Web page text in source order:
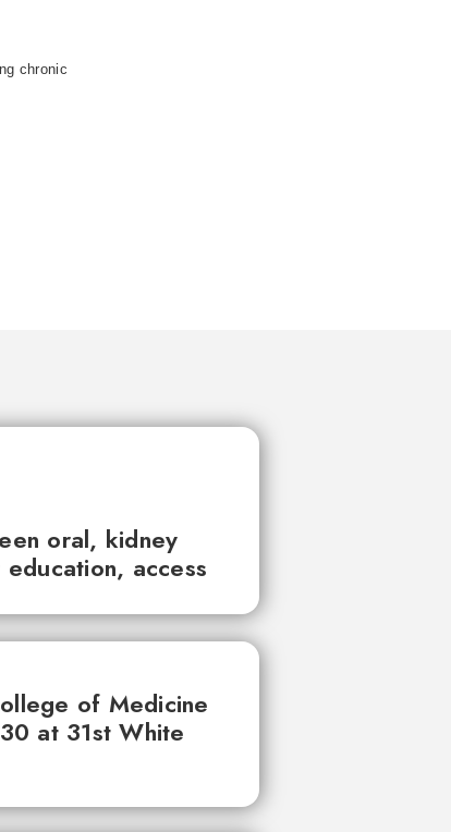
chronic
oral, kidney
access
of Medicine
at 31st White